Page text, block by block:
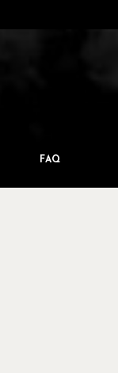
FAQ